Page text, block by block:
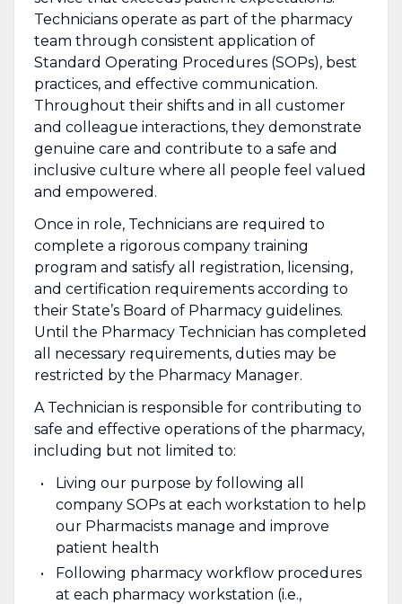
Technicians operate as part of the pharmacy
team through consistent application of
Standard Operating Procedures (SOPs), best
practices, and effective communication.
Throughout their shifts and in all customer
and colleague interactions, they demonstrate
genuine care and contribute to a safe and
inclusive culture where all people feel valued
and empowered.
Once in role, Technicians are required to
complete a rigorous company training
program and satisfy all registration, licensing,
and certification requirements according to
their State’s Board of Pharmacy guidelines.
Until the Pharmacy Technician has completed
all necessary requirements, duties may be
restricted by the Pharmacy Manager.
A Technician is responsible for contributing to
safe and effective operations of the pharmacy,
including but not limited to:
Living our purpose by following all
company SOPs at each workstation to help
our Pharmacists manage and improve
patient health
Following pharmacy workflow procedures
at each pharmacy workstation (i.e.,